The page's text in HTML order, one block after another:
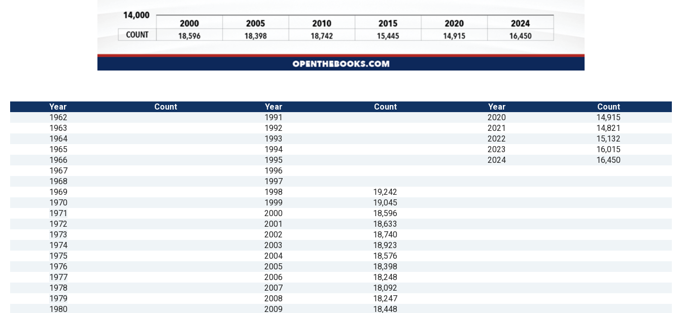
Year Count Year Count Year
Count
1962
1991 2020
14,915
1963
1992 2021
14,821
1964
1993 2022
15,132
1965
1994 2023
16,015
1966
1995 2024
16,450
1967
1996
1968
1997
1969
1998
19,242
1970
1999
19,045
1971
2000
18,596
1972
2001
18,633
1973
2002
18,740
1974
2003
18,923
1975
2004
18,576
1976
2005
18,398
1977
2006
18,248
1978
2007
18,092
1979
2008
18,247
1980
2009
18,448